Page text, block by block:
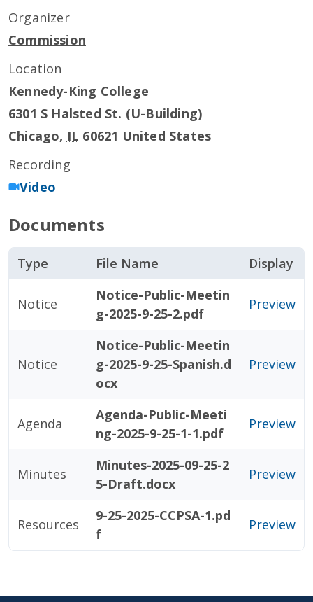
Organizer
Commission
Location
Kennedy-King College
6301 S Halsted St. (U-Building)
Chicago, IL 60621 United States
Recording
Video
Documents
Type File Name Display
Notice
Notice-Public-Meetin
g-2025-9-25-2.pdf
Preview
Notice
Notice-Public-Meetin
g-2025-9-25-Spanish.d
ocx
Preview
Agenda
Agenda-Public-Meeti
ng-2025-9-25-1-1.pdf
Preview
Minutes
Minutes-2025-09-25-2
5-Draft.docx
Preview
Resources
9-25-2025-CCPSA-1.pd
f
Preview